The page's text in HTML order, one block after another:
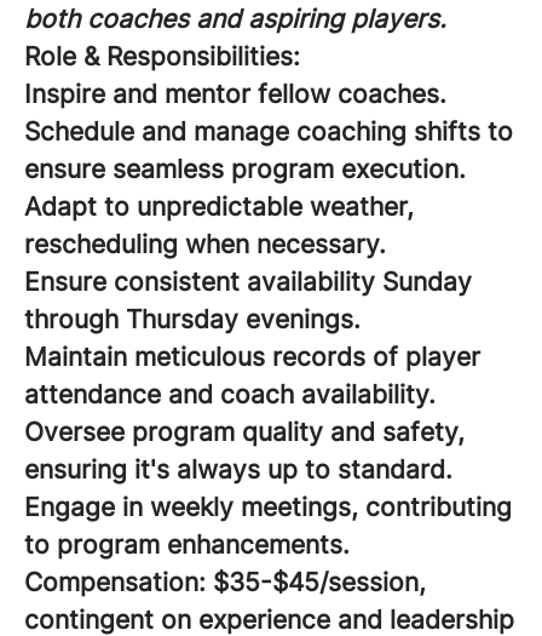
both coaches and aspiring players.
Role & Responsibilities:
Inspire and mentor fellow coaches.
Schedule and manage coaching shifts to
ensure seamless program execution.
Adapt to unpredictable weather,
rescheduling when necessary.
Ensure consistent availability Sunday
through Thursday evenings.
Maintain meticulous records of player
attendance and coach availability.
Oversee program quality and safety,
ensuring it's always up to standard.
Engage in weekly meetings, contributing
to program enhancements.
Compensation: $35-$45/session,
contingent on experience and leadership